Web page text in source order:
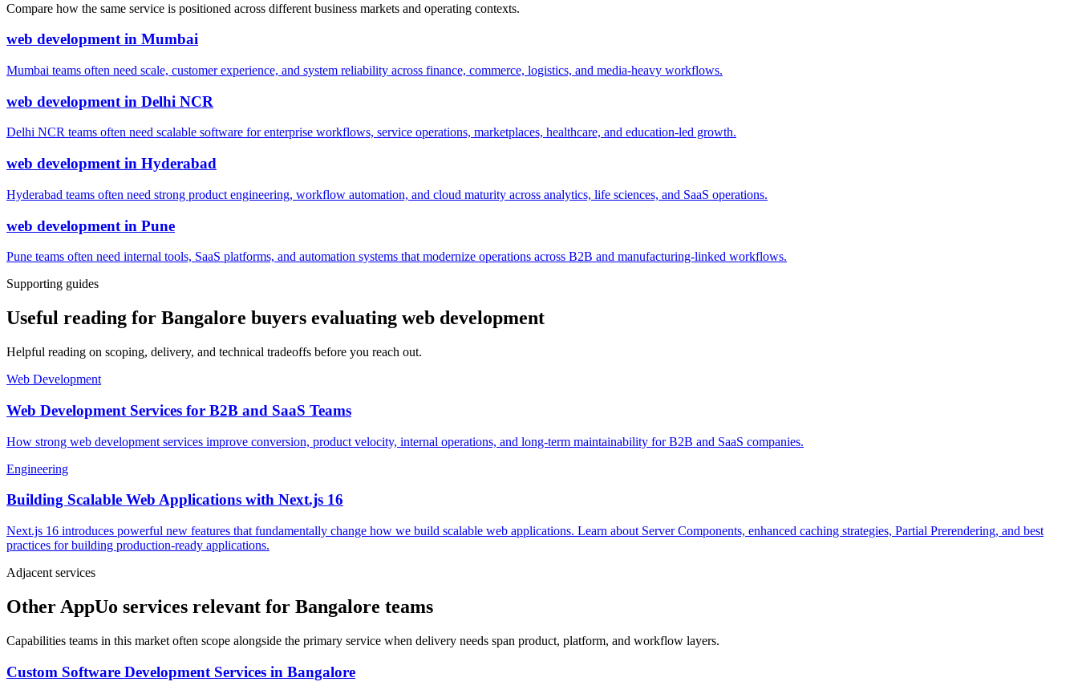
Compare how the same service is positioned across different business markets and operating contexts.
web developmentin Mumbai
Mumbai teams often need scale, customer experience, and system reliability across finance, commerce, logistics, and media-heavy workflows.
web development in Delhi NCR
Delhi NCR teams often need scalable software for enterprise workflows, service operations, marketplaces, healthcare, and education-led growth.
web development in Hyderabad
Hyderabad teams often need strong product engineering, workflow automation, and cloud maturity across analytics, life sciences, and SaaS operations.
web development in Pune
Pune teams often need internal tools, SaaS platforms, and automation systems that modernize operations across B2B and manufacturing-linked workflows.
Supporting guides
Useful reading for Bangalore buyers evaluating web development
Helpful reading on scoping, delivery, and technical tradeoffs before you reach out.
Web Development
Web Development Services for B2B and SaaS Teams
How strong web development services improve conversion, product velocity, internal operations, and long-term maintainability for B2B and SaaS companies.
Engineering
Building Scalable Web Applications with Next.js 16
Next.js 16 introduces powerful new features that fundamentally change how we build scalable web applications. Learn about Server Components, enhanced caching strategies, Partial Prerendering, and best
practices for building production-ready applications.
Adjacent services
Other AppUo services relevant for Bangalore teams
Capabilities teams in this market often scope alongside the primary service when delivery needs span product, platform, and workflow layers.
Custom Software Development Services in Bangalore